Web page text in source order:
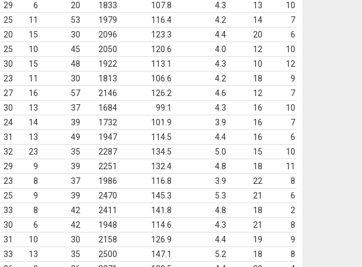
29 6 20 1833 107.8 4.3 13
10
25 11 53 1979 116.4 4.2 14
7
20 15 30 2096 123.3 4.4 20
6
25 10 45 2050 120.6 4.0 12
10
30 15 48 1922 113.1 4.3 10
12
23 11 30 1813 106.6 4.2 18
9
27 16 57 2146 126.2 4.6 12
7
30 13 37 1684 99.1 4.3 16
10
24 14 39 1732 101.9 3.9 16
7
31 13 49 1947 114.5 4.4 16
6
32 23 35 2287 134.5 5.0 15
10
29 9 39 2251 132.4 4.8 18
11
23 8 37 1986 116.8 3.9 22
8
25 9 39 2470 145.3 5.3 21
6
33 8 42 2411 141.8 4.8 18
2
30 6 42 1948 114.6 4.3 21
8
31 10 30 2158 126.9 4.4 19
9
33 13 35 2500 147.1 5.2 18
8